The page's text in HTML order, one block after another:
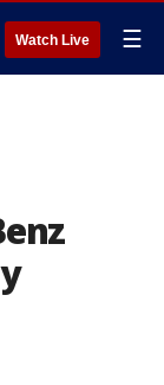
Watch Live ☰